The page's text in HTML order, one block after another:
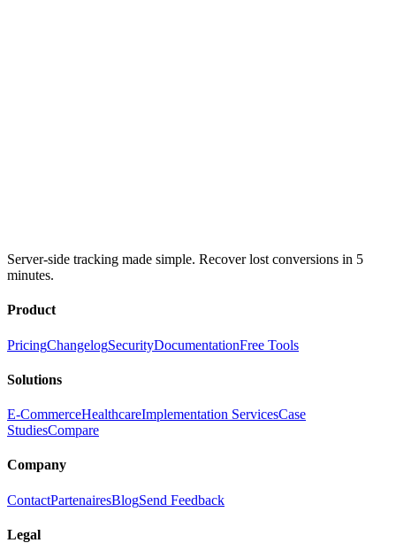
Server-side tracking made simple. Recover lost conversions in 5
minutes.
Product
PricingChangelogSecurityDocumentationFree Tools
Solutions
E-CommerceHealthcareImplementation ServicesCase
StudiesCompare
Company
ContactPartenairesBlogSend Feedback
Legal